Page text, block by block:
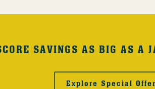
SAVINGS AS BIG AS A
Explore Special